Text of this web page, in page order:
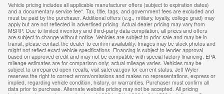
Vehicle pricing includes all applicable manufacturer offers (subject to expiration dates)
and a documentary service fee*. Tax, title, tags, and government fees are excluded and
must be paid by the purchaser. Additional offers (e.g., military, loyalty, college grad) may
apply but are not reflected in advertised pricing. Actual dealer pricing may vary from
MSRP. Due to limited inventory and third-party data compilation, all prices and offers
are subject to change without notice. Vehicles are subject to prior sale and may be in
transit; please contact the dealer to confirm availability. Images may be stock photos and
might not reflect exact vehicle specifications. Financing is subject to lender approval
based on approved credit and may not be compatible with special factory financing. EPA
mileage estimates are for comparison only; actual mileage varies. Vehicles may be
subject to unrepaired open recalls; visit safercar.gov for current status. Jeff Wyler
reserves the right to correct errors/omissions and makes no representations, express or
implied, regarding vehicle condition, history, or warranties. Purchaser must confirm all
data prior to purchase. Alternate website pricing may not be accepted. All pricing